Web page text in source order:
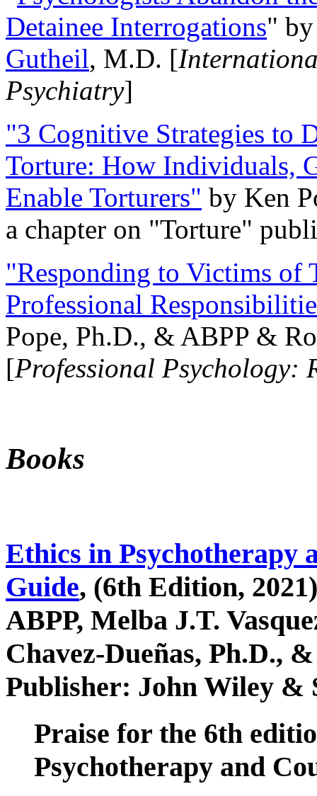
Detainee Interrogations"
Gutheil, M.D. [
Psychiatry]
"3 Cognitive Strategies to
Torture: How Individuals,
Enable Torturers" by Ken
a chapter on "Torture"
"Responding to Victims of
Professional
Pope, Ph.D., & ABPP &
[Professional Psychology:
Books
Ethics in Psychotherapy
Guide, (6th Edition,
ABPP, Melba J.T.
Chavez-Dueñas, Ph.D.,
Publisher: John Wiley &
Praise for the 6th
Psychotherapy and